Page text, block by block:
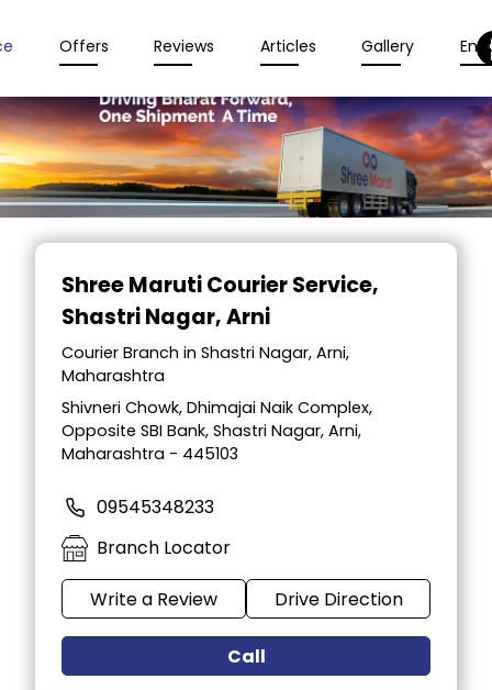
Offers Reviews Articles Gallery
Item
Shree Maruti Courier Service,
Shastri Nagar, Arni
Courier Branch in Shastri Nagar, Arni,
Maharashtra
Shivneri Chowk, Dhimajai Naik Complex,
Opposite SBI Bank, Shastri Nagar, Arni,
Maharashtra - 445103
09545348233
Branch Locator
Write a Review Drive Direction
Call